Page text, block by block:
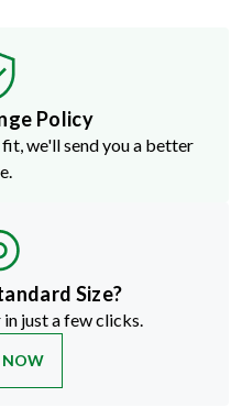
Policy
we'll send you a better
Size?
just a few clicks.
NOW